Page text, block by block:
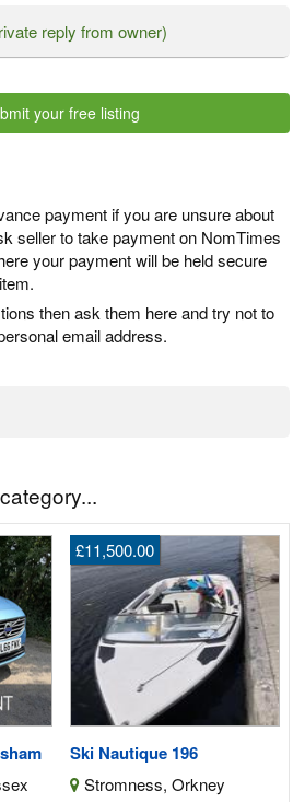
reply from owner)
your free listing
payment if you are unsure about
seller to take payment on NomTimes
your payment will be held secure
then ask them here and try not to
email address.
Ski Nautique 196
£11,500.00
Stromness, Orkney